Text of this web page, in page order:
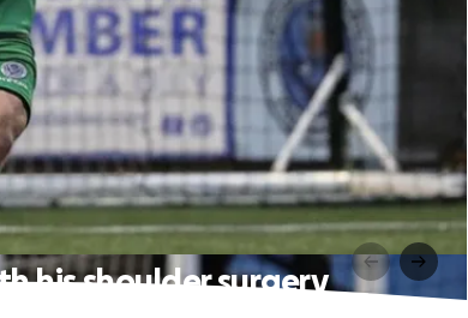
his shoulder surgery